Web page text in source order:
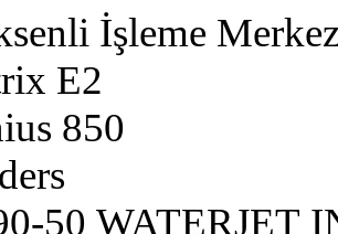
İşleme
E2
850
50 WATERJET